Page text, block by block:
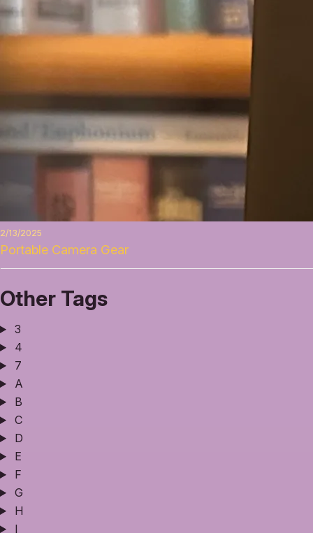
2/13/2025
Portable Camera Gear
Other Tags
3
4
7
A
B
C
D
E
F
G
H
I